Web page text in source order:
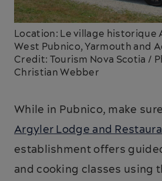
Location: Le village historique
West Pubnico, Yarmouth and
Credit: Tourism Nova Scotia /
Christian Webber
While in Pubnico, make
Argyler Lodge and
establishment offers
and cooking classes using